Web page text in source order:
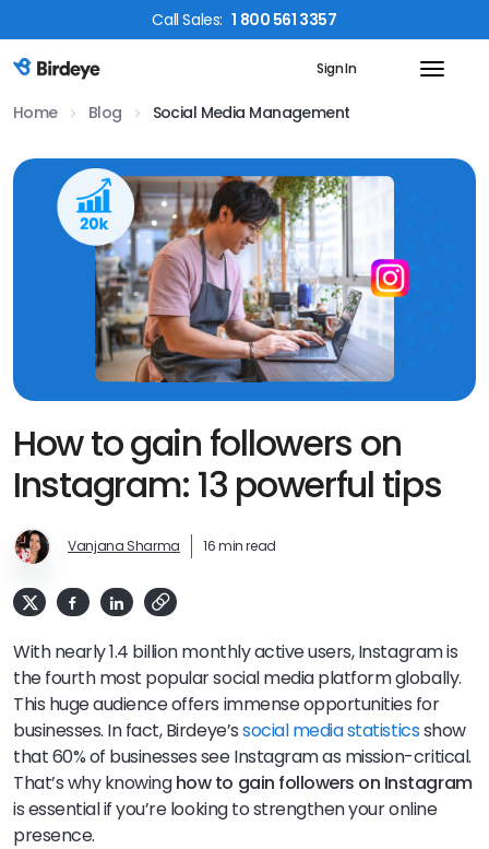
CallSales: 1 800 561 3357
Birdeye Logo Sign In
Home Blog Social Media Management
How to gain followers on
Instagram: 13 powerful tips
Vanjana Sharma 16 min read
With nearly 1.4 billion monthly active users, Instagram is
the fourth most popular social media platform globally.
This huge audience offers immense opportunities for
businesses. In fact, Birdeye’ssocial media statisticsshow
that 60% of businesses see Instagram as mission-critical.
That’s why knowinghow to gain followers on Instagram
is essential if you’re looking to strengthen your online
presence.